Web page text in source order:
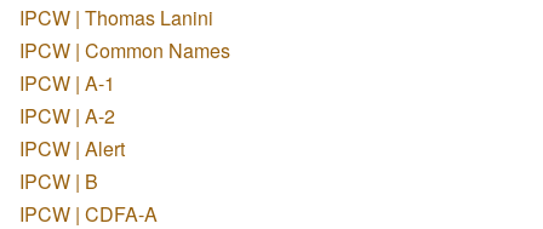
IPCW | Thomas Lanini
IPCW | Common Names
IPCW | A-1
IPCW | A-2
IPCW | Alert
IPCW | B
IPCW | CDFA-A